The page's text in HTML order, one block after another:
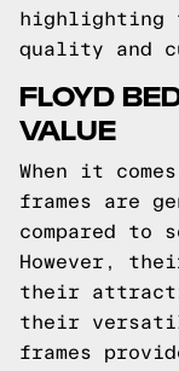
highlighting
quality and
FLOYD
VALUE
When it
frames are
compared to
However,
their
their
frames